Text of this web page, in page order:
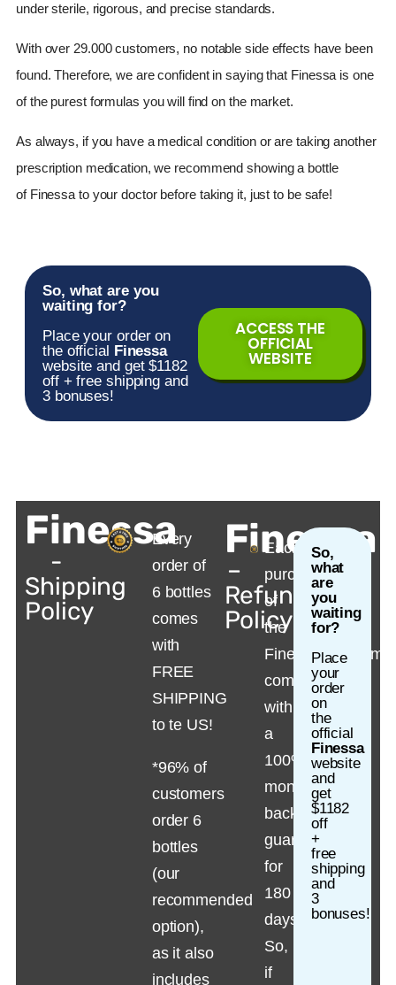
under sterile, rigorous, and precise standards.
With over 29.000 customers, no notable side effects have been
found. Therefore, we are confident in saying that Finessa is one
of the purest formulas you will find on the market.
As always, if you have a medical condition or are taking another
prescription medication, we recommend showing a bottle
of Finessa to your doctor before taking it, just to be safe!
So, what are you
waiting for?
Place your order on
the official Finessa
website and get $1182
off + free shipping and
3 bonuses!
ACCESS THE
OFFICIAL
WEBSITE
Finessa
-
Shipping
Policy
Every
order of
6 bottles
comes
with
FREE
SHIPPING
to te US!
*96% of
customers
order 6
bottles
(our
recommended
option),
as it also
includes
Finessa
–
Refund
Policy
Each
purchase
of
the
Finessa
comes
with
a
100%
money-
back
guarantee
for
180
days.
So,
if
So,
what
are
you
waiting
for?
Place
your
order
on
the
official
Finessa
website
and
get
$1182
off
+
free
shipping
and
3
bonuses!